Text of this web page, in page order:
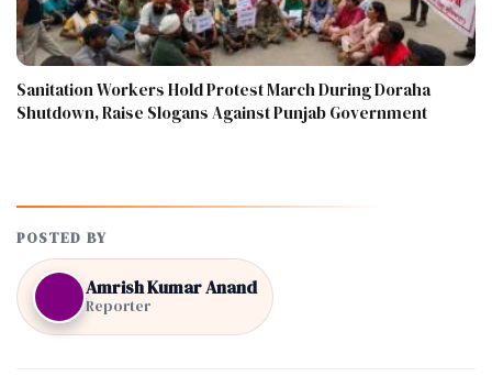
Sanitation Workers Hold Protest March During Doraha
Shutdown, Raise Slogans Against Punjab Government
POSTED BY
Amrish Kumar Anand
Reporter